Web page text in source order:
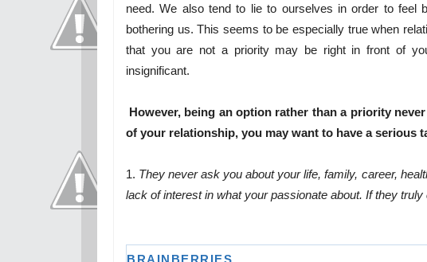
need. We also tend to lie to ourselves in order to feel
bothering us. This seems to be especially true when
that you are not a priority may be right in front of
insignificant.
However, being an option rather than a priority
of your relationship, you may want to have a serious
1. They never ask you about your life, family, career,
lack of interest in what your passionate about. If they